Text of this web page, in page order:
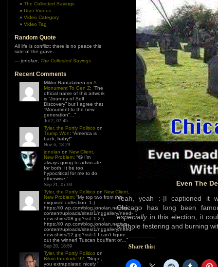
The Collected Sayings
User Videos
Video Category
Video Tag
Random Quote
All life is conflict; there is no peace this
side of the grave.
— jonolan The Collected Sayings
Recent Comments
Mikko Rantalainen on A
Monument To Gen Z: “The
official name of this artwork
is “Journey of Self
Discovery” but I agree that
“Monument to the new
generation”… ”
Jul 2, 07:45
Tyler, the Portly Politico on
Trump Won: “America is
back, baby!”
Nov 6, 18:29
jonolan on New Client,
New Problem: “😆 I’m
always going to advocate
for both. It be too
hypocritical for me to do
otherwise. ”
Sep 21, 07:03
Tyler, the Portly Politico on New Client,
New Problem: “My top two from this
exquisite collection: 1.)
https://i0.wp.com/blog.jonolan.net/wp-
content/uploads/sites/1/nggallery/need-
new-shirts/08.jpg?ssl=1 2.)
https://i0.wp.com/blog.jonolan.net/wp-
content/uploads/sites/1/nggallery/need-
new-shirts/12.jpg?ssl=1 I can’t figure
out the winner! Tuscan bouffant or… ”
Sep 20, 18:59
Tyler, the Portly Politico on
Bikini Interlude 92: “Nope,
you extrapolated nicely.”
Even The
Yeah, yeah :-|I captioned it
Chicago has long been
especiallyin this election, it
shithole festering and burning
Share this: